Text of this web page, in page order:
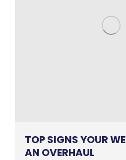
TOP SIGNS YOUR
AN OVERHAUL